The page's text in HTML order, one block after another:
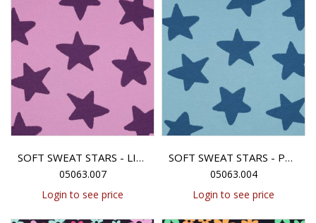
SOFT SWEAT STARS - LILAC
05063.007
Login to see price
SOFT SWEAT STARS - PETROL
05063.004
Login to see price